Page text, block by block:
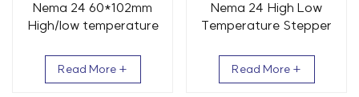
Nema 24 60*102mm
High/low temperature
Read More +
Nema 24 High Low
Temperature Stepper
Read More +